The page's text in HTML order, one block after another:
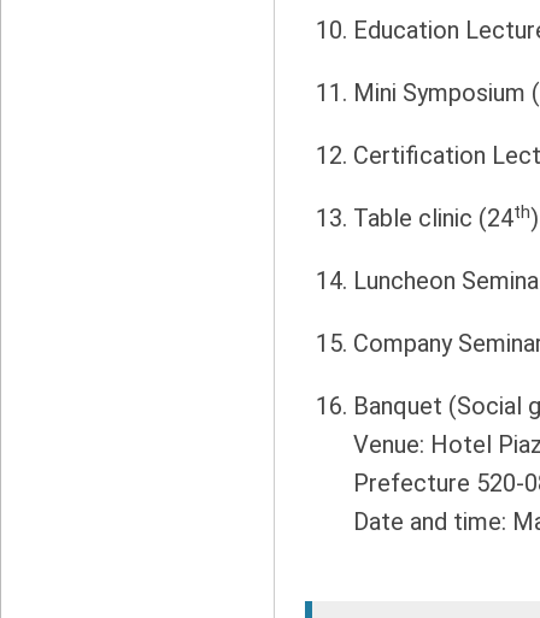
Education
Mini Symposium
Certification
Table clinic (24th)
Luncheon
Company
Banquet (Social
Venue: Hotel
Prefecture 520-
Date and time: